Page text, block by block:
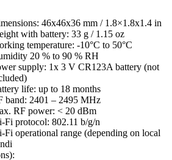
46x46x36 mm / 1.8×1.8х1.4 in
with battery: 33 g / 1.15 oz
temperature: -10°C to 50°C
20 % to 90 % RH
supply: 1x 3 V CR123A battery (not
life: up to 18 months
band: 2401 – 2495 MHz
RF power: < 20 dBm
Fi protocol: 802.11 b/g/n
Fi operational range (depending on local